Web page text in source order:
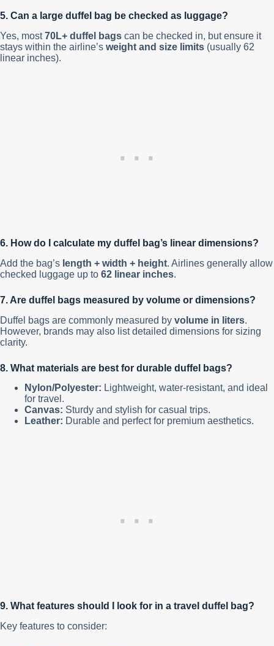
5. Can a large duffel bag be checked as luggage?
Yes, most70L+ duffel bags can be checked in, but ensure it
stays within the airline’s weight and size limits (usually 62
linear inches).
6. How do I calculate my duffel bag’s linear dimensions?
Add the bag’s length + width + height. Airlines generally allow
checked luggage up to 62 linear inches.
7. Are duffel bags measured by volume or dimensions?
Duffel bags are commonly measured by volume in liters.
However, brands may also list detailed dimensions for sizing
clarity.
8. What materials are best for durable duffel bags?
Nylon/Polyester: Lightweight, water-resistant, and ideal
for travel.
Canvas: Sturdy and stylish for casual trips.
Leather: Durable and perfect for premium aesthetics.
9. What features should I look for in a travel duffel bag?
Key features to consider: